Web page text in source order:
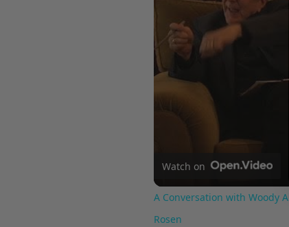
Watch on
A Conversation with Woody
Rosen